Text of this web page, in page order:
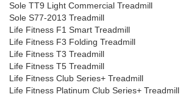
Sole TT9 Light Commercial Treadmill
Sole S77-2013 Treadmill
Life Fitness F1 Smart Treadmill
Life Fitness F3 Folding Treadmill
Life Fitness T3 Treadmill
Life Fitness T5 Treadmill
Life Fitness Club Series+ Treadmill
Life Fitness Platinum Club Series+ Treadmill